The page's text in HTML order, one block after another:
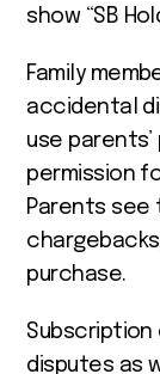
show “SB
Family
accidental
use
permission
Parents see
purchase.
Subscription
disputes as